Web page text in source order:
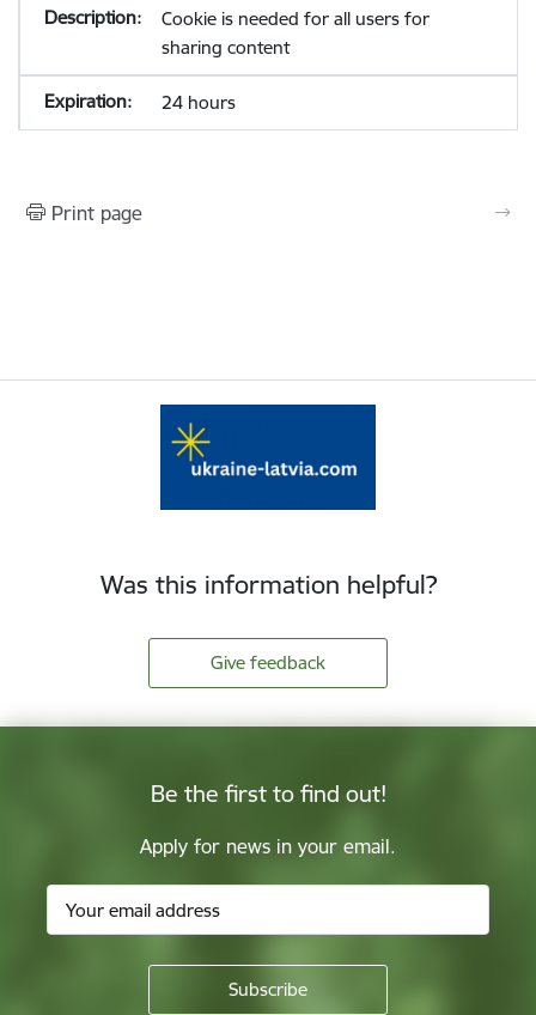
Cookie is needed for all users for
sharing content
24 hours
Print page
Was this information helpful?
Give feedback
Be the first to find out!
Apply for news in your email.